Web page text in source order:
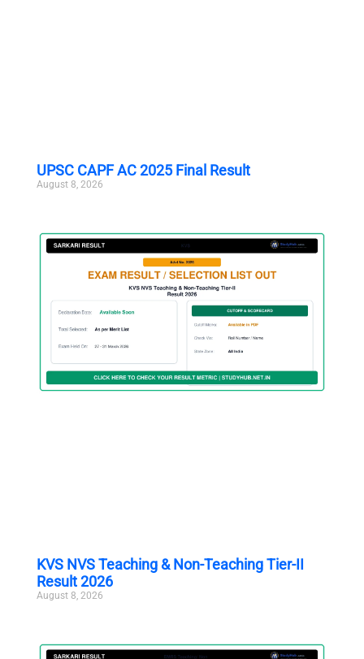
UPSC CAPF AC 2025 Final Result
August 8, 2026
KVS NVS Teaching & Non-Teaching Tier-II
Result 2026
August 8, 2026